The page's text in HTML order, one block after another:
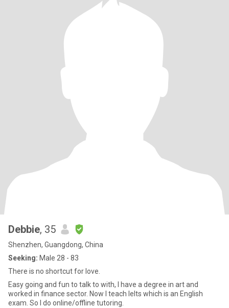
Debbie, 35
Shenzhen, Guangdong, China
Seeking: Male 28 - 83
There is no shortcut for love.
Easy going and fun to talk to with, I have a degree in art and
worked in finance sector. Now I teach Ielts which is an English
exam. So I do online/offline tutoring.